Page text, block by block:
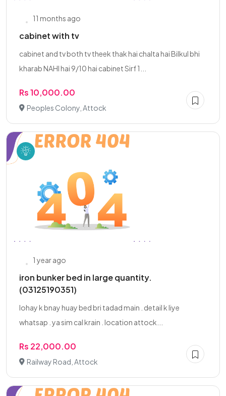
11 months ago
cabinet with tv
cabinet and tv both tv theek thak hai chalta hai Bilkul bhi
kharab NAHI hai 9/10 hai cabinet Sirf 1...
Rs 10,000.00
Peoples Colony, Attock
1 year ago
iron bunker bed in large quantity.
(03125190351)
lohay k bnay huay bed bri tadad main . detail k liye
whatsap . ya sim cal krain . location attock...
Rs 22,000.00
Railway Road, Attock